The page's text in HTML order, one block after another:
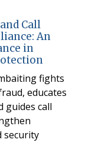
Call
An
in
fights
educates
guides call
security